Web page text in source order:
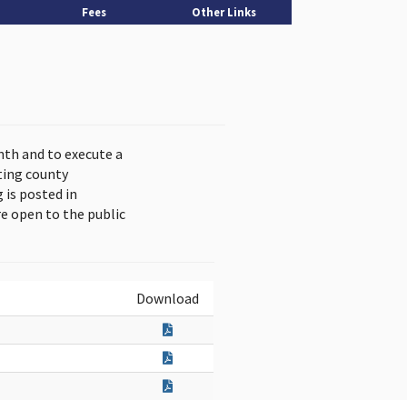
Fees Other Links
and to execute a
county
is posted in
open to the public
Download